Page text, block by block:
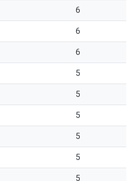
6
6
6
5
5
5
5
5
5